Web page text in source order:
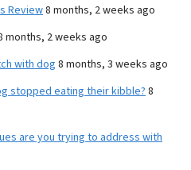
Review8 months, 2 weeks ago
months, 2 weeks ago
with dog 8 months, 3 weeks ago
stopped eating their kibble? 8
are you trying to address with